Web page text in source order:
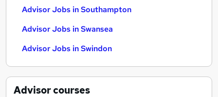
Advisor Jobs in Southampton
Advisor Jobs in Swansea
Advisor Jobs in Swindon
Advisorcourses